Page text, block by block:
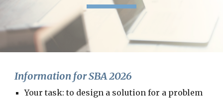
Information for SBA 2026
Your task: to design a solution for a problem